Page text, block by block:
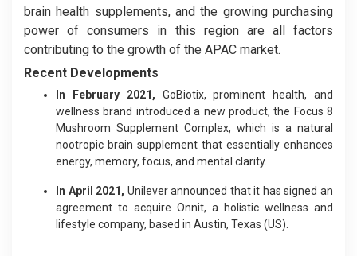
brain health supplements, and the growing purchasing
power of consumers in this region are all factors
contributing to the growth of the APAC market.
Recent Developments
In February 2021, GoBiotix, prominent health, and
wellness brand introduced a new product, the Focus 8
Mushroom Supplement Complex, which is a natural
nootropic brain supplement that essentially enhances
energy, memory, focus, and mental clarity.
In April 2021, Unilever announced that it has signed an
agreement to acquire Onnit, a holistic wellness and
lifestyle company, based in Austin, Texas (US).